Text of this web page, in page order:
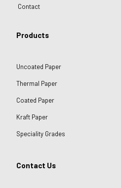
Contact
Products
Uncoated Paper
Thermal Paper
Coated Paper
Kraft Paper
Speciality Grades
Contact Us